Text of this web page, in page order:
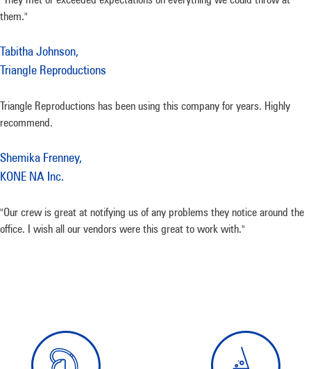
them."
Tabitha Johnson,
Triangle Reproductions
Triangle Reproductions has been using this company for years. Highly
recommend.
Shemika Frenney,
KONE NA Inc.
"Our crew is great at notifying us of any problems they notice around the
office. I wish all our vendors were this great to work with."